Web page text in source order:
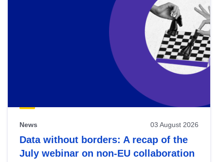
News 03 August 2026
Data without borders: A recap of the
July webinar on non-EU collaboration